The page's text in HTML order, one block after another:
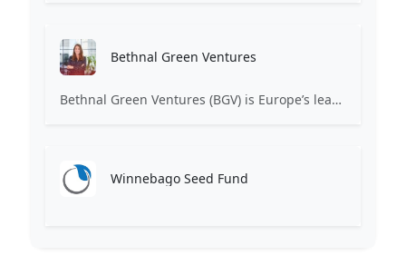
Bethnal Green Ventures
Bethnal Green Ventures (BGV) is Europe’s leading early stage tech for good VC.
Winnebago Seed Fund